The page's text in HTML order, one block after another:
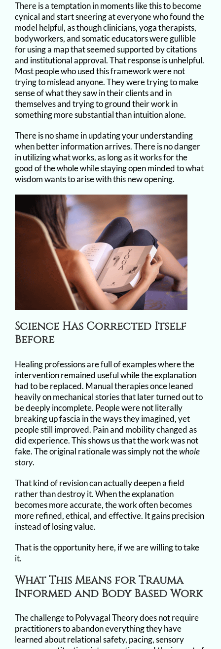
There is a temptation in moments like this to become
cynical and start sneering at everyone who found the
model helpful, as though clinicians, yoga therapists,
bodyworkers, and somatic educators were gullible
for using a map that seemed supported by citations
and institutional approval. That response is unhelpful.
Most people who used this framework were not
trying to mislead anyone. They were trying to make
sense of what they saw in their clients and in
themselves and trying to ground their work in
something more substantial than intuition alone.
There is no shame in updating your understanding
when better information arrives. There is no danger
in utilizing what works, as long as it works for the
good of the whole while staying open minded to what
wisdom wants to arise with this new opening.
Science Has Corrected Itself
Before
Healing professions are full of examples where the
intervention remained useful while the explanation
had to be replaced. Manual therapies once leaned
heavily on mechanical stories that later turned out to
be deeply incomplete. People were not literally
breaking up fascia in the ways they imagined, yet
people still improved. Pain and mobility changed as
did experience. This shows us that the work was not
fake. The original rationale was simply not thewhole
story.
That kind of revision can actually deepen a field
rather than destroy it. When the explanation
becomes more accurate, the work often becomes
more refined, ethical, and effective. It gains precision
instead of losing value.
That is the opportunity here, if we are willing to take
it.
What This Means for Trauma
Informed and Body Based Work
The challenge to Polyvagal Theory does not require
practitioners to abandon everything they have
learned about relational safety, pacing, sensory